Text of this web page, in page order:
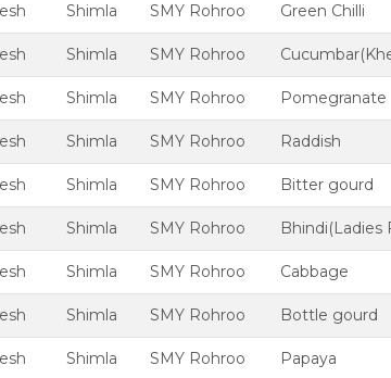
Shimla SMY Rohroo Green Chilli
Shimla SMY Rohroo
Shimla SMY Rohroo Pomegranate
Shimla SMY Rohroo Raddish
Shimla SMY Rohroo Bitter gourd
Shimla SMY Rohroo Bhindi(Ladies
Shimla SMY Rohroo Cabbage
Shimla SMY Rohroo Bottle gourd
Shimla SMY Rohroo Papaya